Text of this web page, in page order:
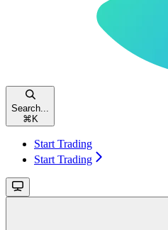
Search...
⌘ K
Start Trading
Start Trading